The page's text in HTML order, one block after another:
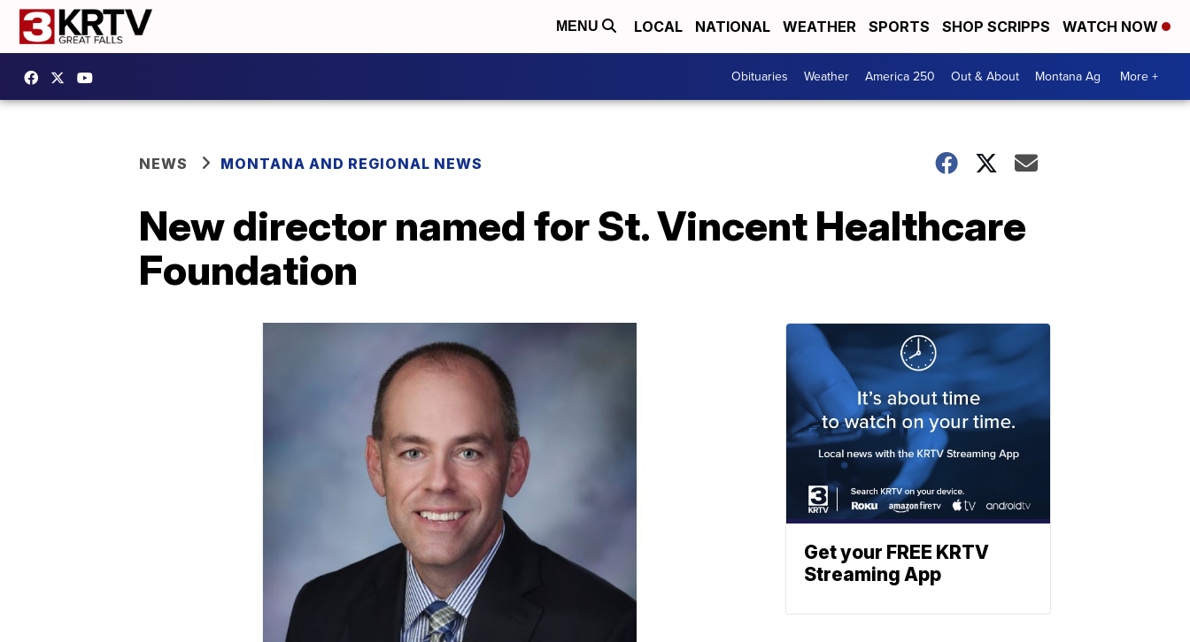
MENU LOCAL NATIONAL WEATHER SPORTS SHOP SCRIPPS WATCH NOW
Obituaries Weather America 250 Out & About Montana Ag More +
NEWS MONTANA AND REGIONAL NEWS
New director named for St. Vincent Healthcare
Foundation
Get your FREE KRTV
Streaming App